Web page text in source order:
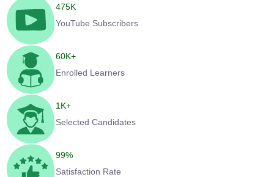
475K
YouTube Subscribers
60K+
Enrolled Learners
1 K+
Selected Candidates
99%
Satisfaction Rate